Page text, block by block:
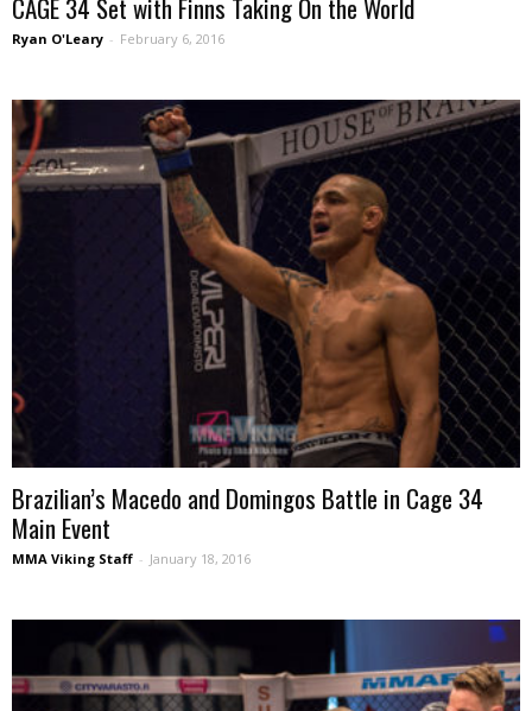
CAGE 34 Set with Finns Taking On the World
Ryan O'Leary - February 6, 2016
Brazilian’s Macedo and Domingos Battle in Cage 34
Main Event
MMA Viking Staff - January 18, 2016